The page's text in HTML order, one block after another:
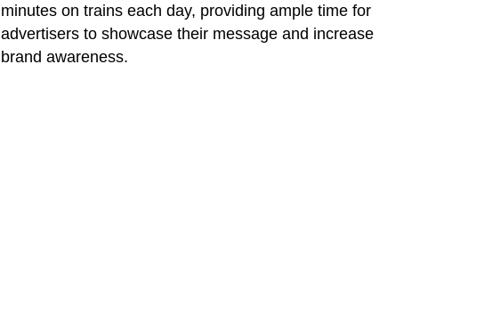
minutes on trains each day, providing ample time for
advertisers to showcase their message and increase
brand awareness.